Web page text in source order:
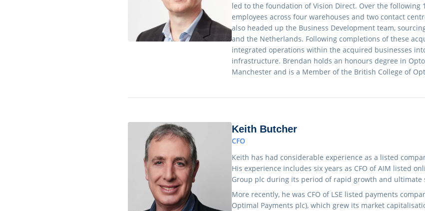
led to the foundation of Vision Direct. Over the following
employees across four warehouses and two contact
also headed up the Business Development team,
and the Netherlands. Following completions of these
integrated operations within the acquired businesses
infrastructure. Brendan holds an honours degree in
Manchester and is a Member of the British College of
Keith Butcher
CFO
Keith has had considerable experience as a listed
His experience includes six years as CFO of AIM listed
Group plc during its period of rapid growth and ultimate
More recently, he was CFO of LSE listed payments
Optimal Payments plc), which grew its market